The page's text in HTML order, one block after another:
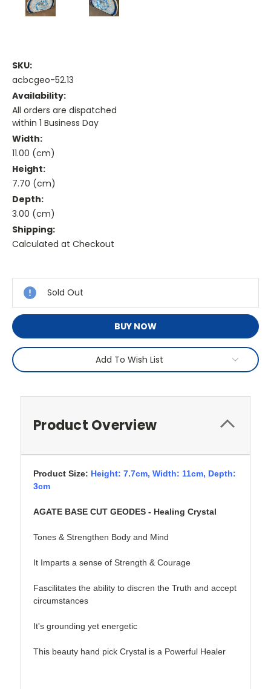
SKU:
acbcgeo-52.13
Availability:
All orders are dispatched
within 1 Business Day
Width:
11.00 (cm)
Height:
7.70 (cm)
Depth:
3.00 (cm)
Shipping:
Calculated at Checkout
Stock:
Sold Out
BUY NOW
Add To Wish List
Product Overview
Product Size: Height: 7.7cm, Width: 11cm, Depth:
3cm
AGATE BASE CUT GEODES - Healing Crystal
Tones & Strengthen Body and Mind
It Imparts a sense of Strength & Courage
Fascilitates the ability to discren the Truth and accept
circumstances
It's grounding yet energetic
This beauty hand pick Crystal is a Powerful Healer